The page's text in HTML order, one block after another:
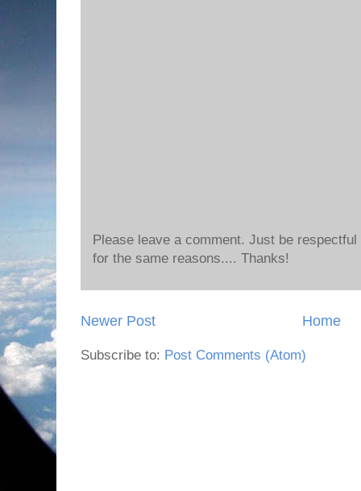
Please leave a comment. Just be
for the same reasons.... Thanks!
Newer Post Home
Subscribe to: Post Comments (Atom)